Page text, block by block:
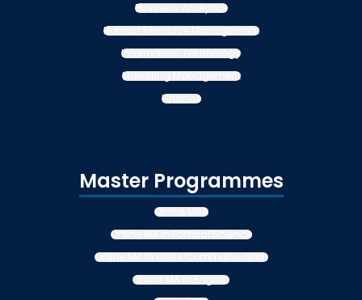
Business Analytics
Human Resource Management
Information Technology
Marketing Management
Finance
Master Programmes
Online MBA
Online MA in Political Science
Online MA in Mass Communication
Online MA in English